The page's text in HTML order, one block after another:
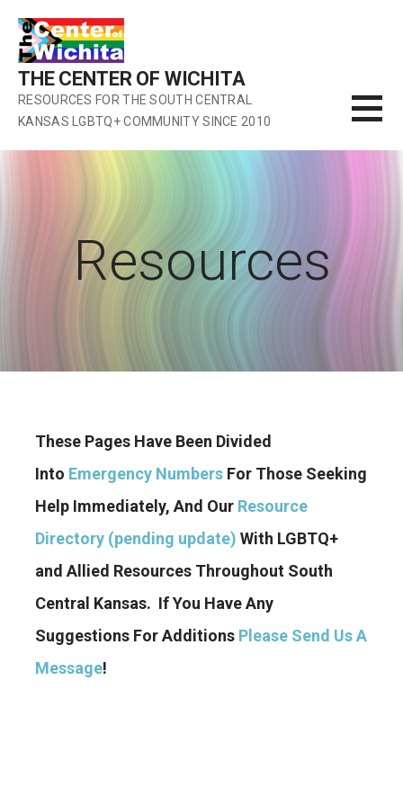
content
THE CENTER OF WICHITA
RESOURCES FOR THE SOUTH CENTRAL
KANSAS LGBTQ+ COMMUNITY SINCE 2010
Resources
These Pages Have Been Divided
Into Emergency Numbers For Those Seeking
Help Immediately, And Our Resource
Directory (pending update) With LGBTQ+
and Allied Resources Throughout South
Central Kansas. If You Have Any
Suggestions For Additions Please Send Us A
Message!